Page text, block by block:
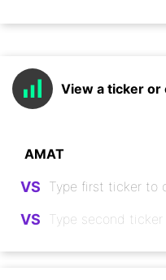
View a ticker
VS
VS